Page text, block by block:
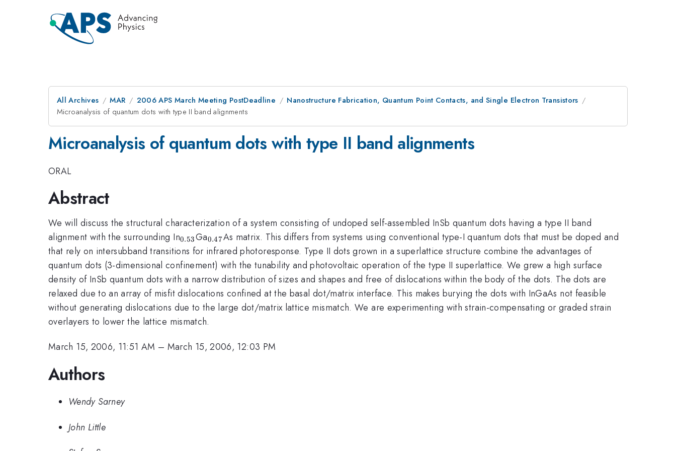
All Archives MAR 2006 APS March Meeting PostDeadline
Nanostructure Fabrication, Quantum Point Contacts, and Single Electron Transistors
Microanalysis of quantum dots with type II band alignments
Microanalysis of quantum dots with type II band alignments
ORAL
Abstract
We will discuss the structural characterization of a system consisting of undoped self-assembled InSb quantum dots having a type II band
alignment with the surrounding In_{0.53}
0.53Ga_{0.47}
0.47As matrix. This differs from systems using conventional type-I quantum dots that must be doped and
that rely on intersubband transitions for infrared photoresponse. Type II dots grown in a superlattice structure combine the advantages of
quantum dots (3-dimensional confinement) with the tunability and photovoltaic operation of the type II superlattice. We grew a high surface
density of InSb quantum dots with a narrow distribution of sizes and shapes and free of dislocations within the body of the dots. The dots are
relaxed due to an array of misfit dislocations confined at the basal dot/matrix interface. This makes burying the dots with InGaAs not feasible
without generating dislocations due to the large dot/matrix lattice mismatch. We are experimenting with strain-compensating or graded strain
overlayers to lower the lattice mismatch.
March 15, 2006, 11:51 AM – March 15, 2006, 12:03 PM
Authors
Wendy Sarney
John Little